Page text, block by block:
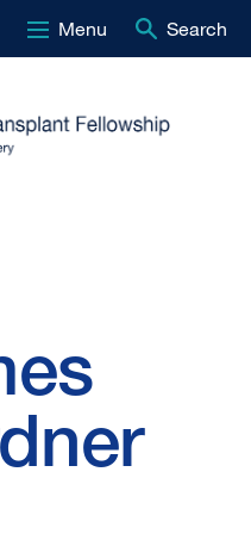
Menu Search